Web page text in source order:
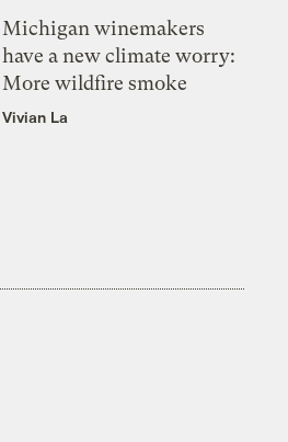
Michigan winemakers
have a new climate worry:
More wildfire smoke
Vivian La